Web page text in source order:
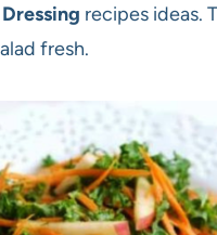
recipes ideas.
fresh.